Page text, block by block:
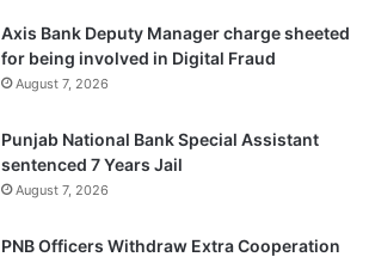
Axis Bank Deputy Manager charge sheeted
for being involved in Digital Fraud
August 7, 2026
Punjab National Bank Special Assistant
sentenced 7 Years Jail
August 7, 2026
PNB Officers Withdraw Extra Cooperation